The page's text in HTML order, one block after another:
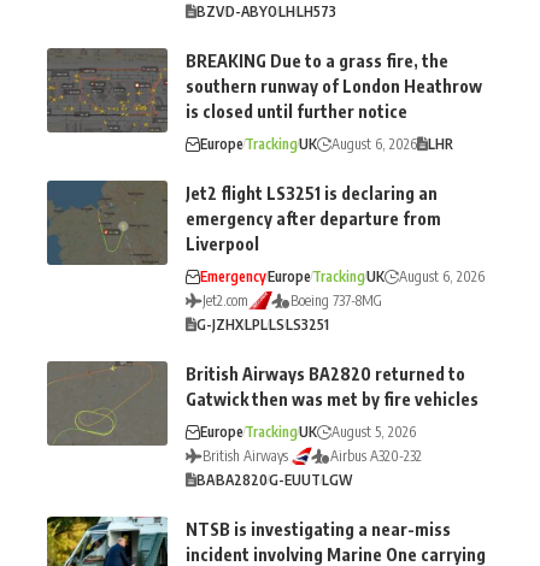
BZVD-ABYOLHLH573
BREAKING Due to a grass fire, the
southern runway of London Heathrow
is closed until further notice
EuropeTrackingUK August 6, 2026 LHR
Jet2 flight LS3251 is declaring an
emergency after departure from
Liverpool
EmergencyEuropeTrackingUK
August 6, 2026
Jet2.com
Boeing 737-8MG
G-JZHXLPLLSLS3251
British Airways BA2820 returned to
Gatwick then was met by fire vehicles
EuropeTrackingUK
August 5, 2026
British Airways
Airbus A320-232
BABA2820G-EUUTLGW
NTSB is investigating a near-miss
incident involving Marine One carrying